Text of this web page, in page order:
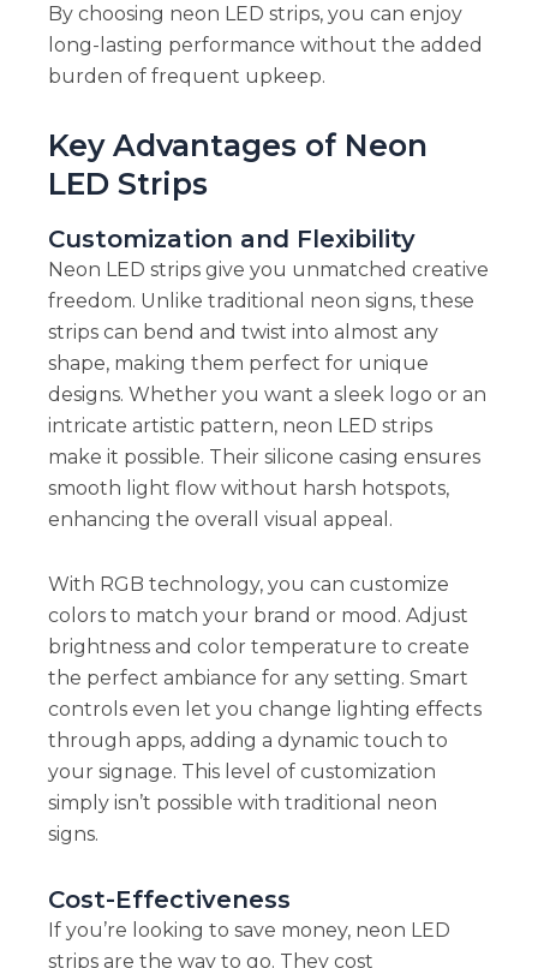
By choosing neon LED strips, you can enjoy
long-lasting performance without the added
burden of frequent upkeep.
Key Advantages of Neon
LED Strips
Customization and Flexibility
Neon LED strips give you unmatched creative
freedom. Unlike traditional neon signs, these
strips can bend and twist into almost any
shape, making them perfect for unique
designs. Whether you want a sleek logo or an
intricate artistic pattern, neon LED strips
make it possible. Their silicone casing ensures
smooth light flow without harsh hotspots,
enhancing the overall visual appeal.
With RGB technology, you can customize
colors to match your brand or mood. Adjust
brightness and color temperature to create
the perfect ambiance for any setting. Smart
controls even let you change lighting effects
through apps, adding a dynamic touch to
your signage. This level of customization
simply isn’t possible with traditional neon
signs.
Cost-Effectiveness
If you’re looking to save money, neon LED
strips are the way to go. They cost